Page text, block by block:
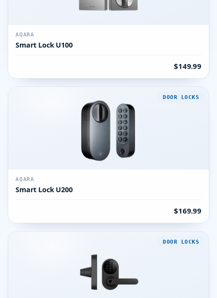
AQARA
Smart Lock U100
$149.99
DOOR LOCKS
AQARA
Smart Lock U200
$169.99
DOOR LOCKS